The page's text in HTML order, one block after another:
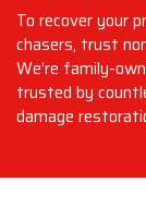
To recover your
chasers, trust
We’re family-
trusted by
damage